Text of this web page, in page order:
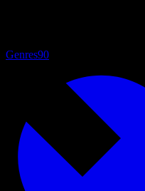
Genres90